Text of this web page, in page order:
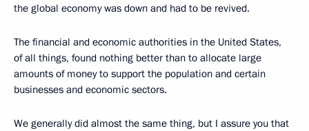
the global economy was down and had to be revived.
The financial and economic authorities in the United States,
of all things, found nothing better than to allocate large
amounts of money to support the population and certain
businesses and economic sectors.
We generally did almost the same thing, but I assure you that